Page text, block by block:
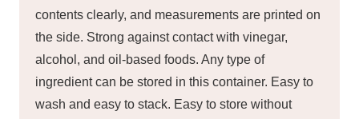
contents clearly, and measurements are printed on
the side. Strong against contact with vinegar,
alcohol, and oil-based foods. Any type of
ingredient can be stored in this container. Easy to
wash and easy to stack. Easy to store without